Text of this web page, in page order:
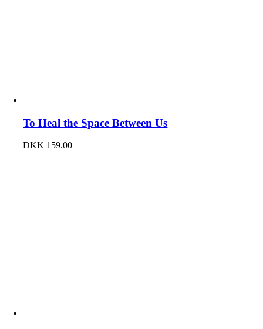
To Heal the Space Between Us
DKK 159.00